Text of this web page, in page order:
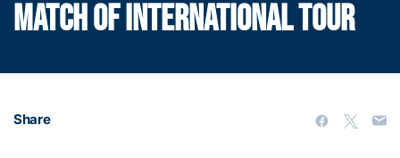
MATCH OF INTERNATIONAL TOUR
Share